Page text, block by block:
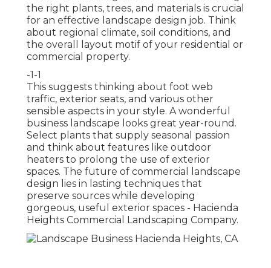
the right plants, trees, and materials is crucial
for an effective landscape design job. Think
about regional climate, soil conditions, and
the overall layout motif of your residential or
commercial property.
-1-1
This suggests thinking about foot web
traffic, exterior seats, and various other
sensible aspects in your style. A wonderful
business landscape looks great year-round.
Select plants that supply seasonal passion
and think about features like outdoor
heaters to prolong the use of exterior
spaces. The future of commercial landscape
design lies in lasting techniques that
preserve sources while developing
gorgeous, useful exterior spaces - Hacienda
Heights Commercial Landscaping Company.